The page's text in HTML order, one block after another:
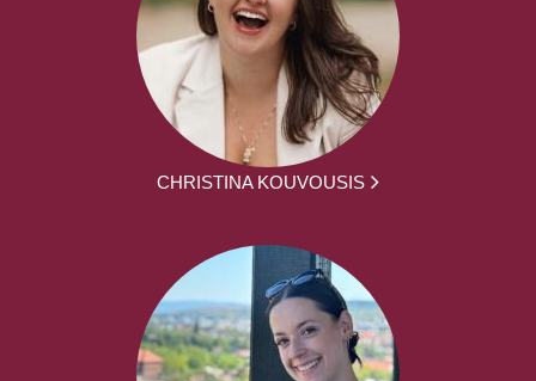
CHRISTINA KOUVOUSIS